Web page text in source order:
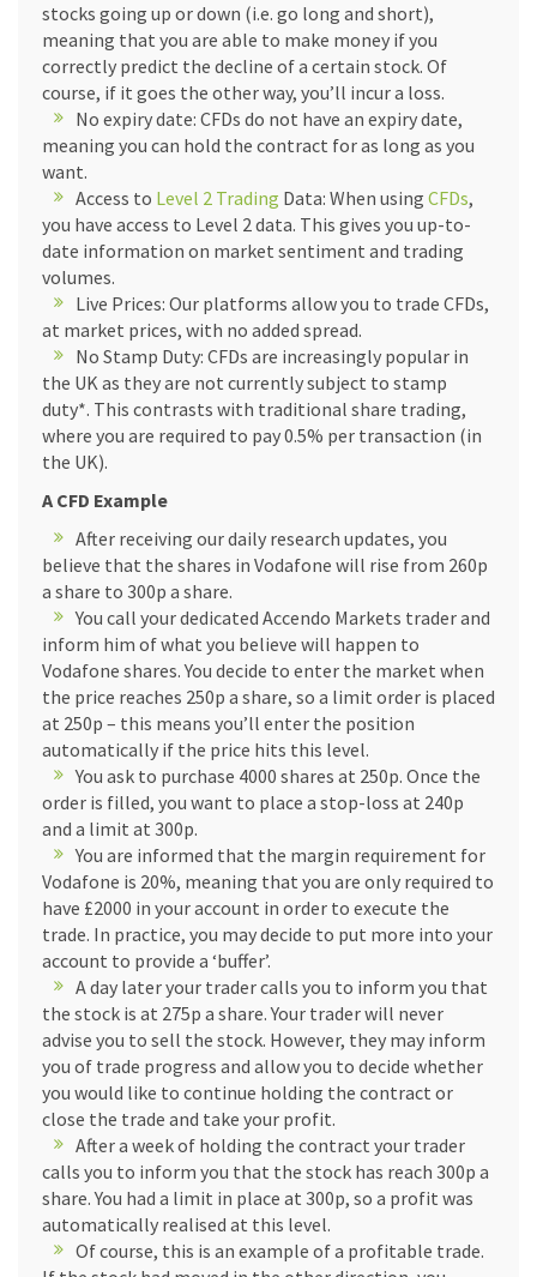
stocks going up or down (i.e. go long and short),
meaning that you are able to make money if you
correctly predict the decline of a certain stock. Of
course, if it goes the other way, you’ll incur a loss.
No expiry date: CFDs do not have an expiry date,
meaning you can hold the contract for as long as you
want.
Access to Level 2 Trading Data: When using CFDs,
you have access to Level 2 data. This gives you up-to-
date information on market sentiment and trading
volumes.
Live Prices: Our platforms allow you to trade CFDs,
at market prices, with no added spread.
No Stamp Duty: CFDs are increasingly popular in
the UK as they are not currently subject to stamp
duty*. This contrasts with traditional share trading,
where you are required to pay 0.5% per transaction (in
the UK).
A CFD Example
After receiving our daily research updates, you
believe that the shares in Vodafone will rise from 260p
a share to 300p a share.
You call your dedicated Accendo Markets trader and
inform him of what you believe will happen to
Vodafone shares. You decide to enter the market when
the price reaches 250p a share, so a limit order is placed
at 250p – this means you’ll enter the position
automatically if the price hits this level.
You ask to purchase 4000 shares at 250p. Once the
order is filled, you want to place a stop-loss at 240p
and a limit at 300p.
You are informed that the margin requirement for
Vodafone is 20%, meaning that you are only required to
have £2000 in your account in order to execute the
trade. In practice, you may decide to put more into your
account to provide a ‘buffer’.
A day later your trader calls you to inform you that
the stock is at 275p a share. Your trader will never
advise you to sell the stock. However, they may inform
you of trade progress and allow you to decide whether
you would like to continue holding the contract or
close the trade and take your profit.
After a week of holding the contract your trader
calls you to inform you that the stock has reach 300p a
share. You had a limit in place at 300p, so a profit was
automatically realised at this level.
Of course, this is an example of a profitable trade.